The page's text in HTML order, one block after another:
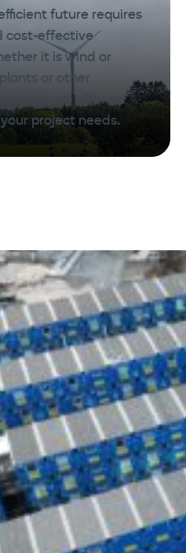
future requires
cost-effective
it is wind or
or other
we offer an
project needs.